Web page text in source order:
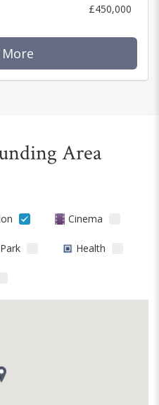
£450,000
More
Area
Cinema
Park Health